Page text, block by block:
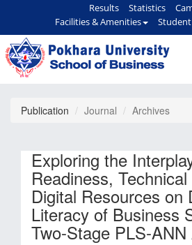
Results Statistics
Facilities & Amenities
Student
Publication Journal Archives
Exploring the
Readiness,
Digital Resources on
Literacy of Business
Two-Stage PLS-